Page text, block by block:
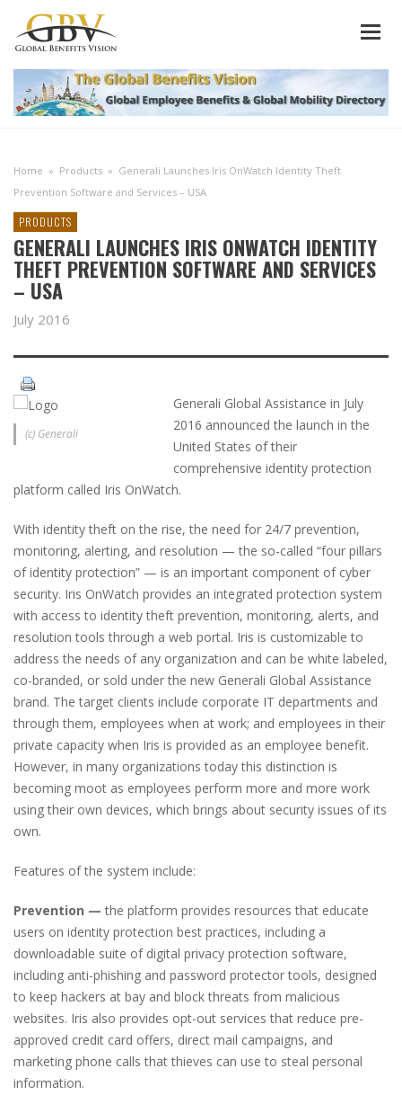
Home » Products » Generali Launches Iris OnWatch Identity Theft
Prevention Software and Services – USA
PRODUCTS
GENERALI LAUNCHES IRIS ONWATCH IDENTITY
THEFT PREVENTION SOFTWARE AND SERVICES
– USA
July 2016
(c) Generali
Generali Global Assistance in July
2016 announced the launch in the
United States of their
comprehensive identity protection
platform called Iris OnWatch.
With identity theft on the rise, the need for 24/7 prevention,
monitoring, alerting, and resolution — the so-called “four pillars
of identity protection” — is an important component of cyber
security. Iris OnWatch provides an integrated protection system
with access to identity theft prevention, monitoring, alerts, and
resolution tools through a web portal. Iris is customizable to
address the needs of any organization and can be white labeled,
co-branded, or sold under the new Generali Global Assistance
brand. The target clients include corporate IT departments and
through them, employees when at work; and employees in their
private capacity when Iris is provided as an employee benefit.
However, in many organizations today this distinction is
becoming moot as employees perform more and more work
using their own devices, which brings about security issues of its
own.
Features of the system include:
Prevention —the platform provides resources that educate
users on identity protection best practices, including a
downloadable suite of digital privacy protection software,
including anti-phishing and password protector tools, designed
to keep hackers at bay and block threats from malicious
websites. Iris also provides opt-out services that reduce pre-
approved credit card offers, direct mail campaigns, and
marketing phone calls that thieves can use to steal personal
information.